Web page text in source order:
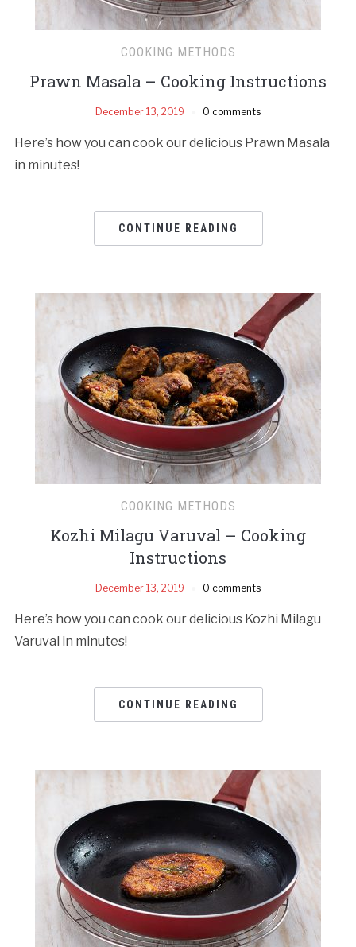
COOKING METHODS
Prawn Masala – Cooking Instructions
December 13, 2019 0 comments
Here’s how you can cook our delicious Prawn Masala
in minutes!
CONTINUE READING
COOKING METHODS
Kozhi Milagu Varuval – Cooking
Instructions
December 13, 2019 0 comments
Here’s how you can cook our delicious Kozhi Milagu
Varuval in minutes!
CONTINUE READING